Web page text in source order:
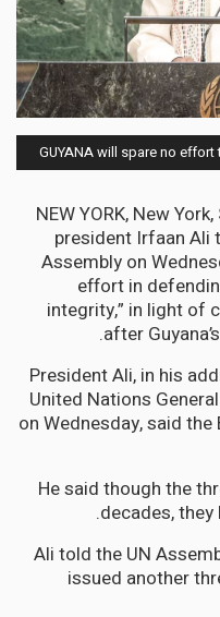
GUYANA will spare no
NEW YORK, New
president Irfaan Ali
Assembly on
effort in
integrity,” in light of
after
President Ali, in his
United Nations
on Wednesday, said
He said though the
decades,
Ali told the UN
issued another